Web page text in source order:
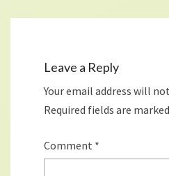
Leave a Reply
Your email address will
Required fields are marked
Comment *